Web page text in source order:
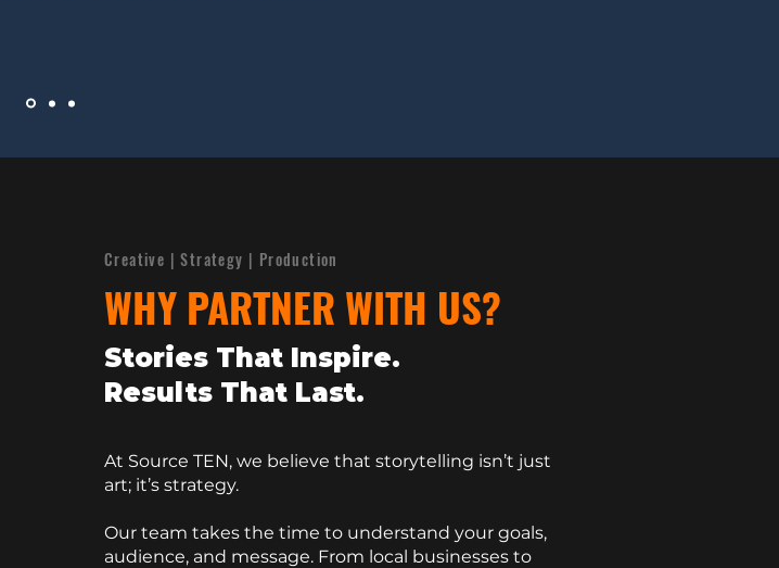
Creative | Strategy | Production
WHY PARTNER WITH US?
Stories That Inspire.
Results That Last.
​At Source TEN, we believe that storytelling isn’t just
art; it’s strategy.
Our team takes the time to understand your goals,
audience, and message. From local businesses to